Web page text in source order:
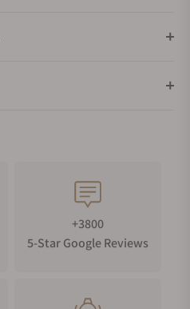
+3800
5-Star Google Reviews